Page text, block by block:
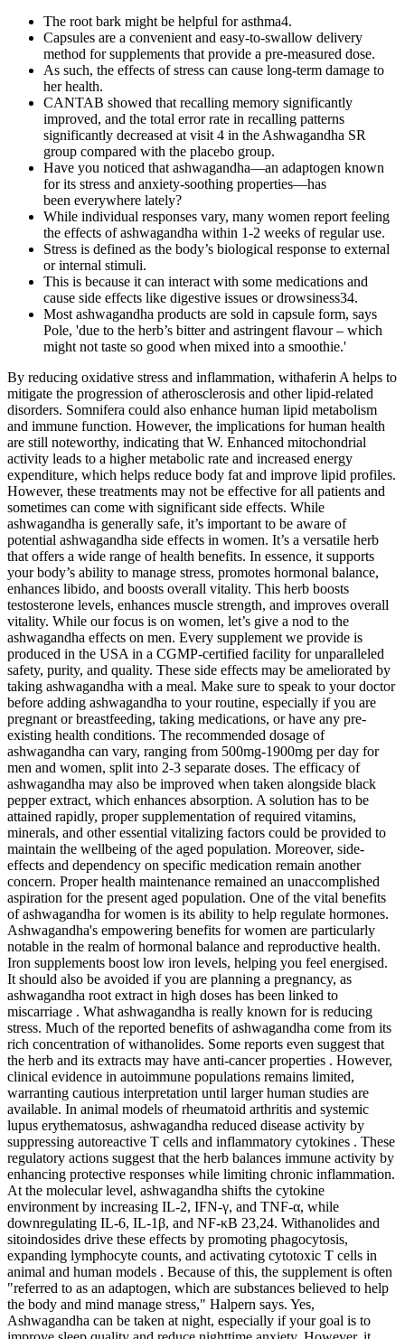
The root bark might be helpful for asthma4.
Capsules are a convenient and easy-to-swallow delivery
method for supplements that provide a pre-measured dose.
As such, the effects of stress can cause long-term damage to
her health.
CANTAB showed that recalling memory significantly
improved, and the total error rate in recalling patterns
significantly decreased at visit 4 in the Ashwagandha SR
group compared with the placebo group.
Have you noticed that ashwagandha—an adaptogen known
for its stress and anxiety-soothing properties—has
been everywhere lately?
While individual responses vary, many women report feeling
the effects of ashwagandha within 1-2 weeks of regular use.
Stress is defined as the body’s biological response to external
or internal stimuli.
This is because it can interact with some medications and
cause side effects like digestive issues or drowsiness34.
Most ashwagandha products are sold in capsule form, says
Pole, 'due to the herb’s bitter and astringent flavour – which
might not taste so good when mixed into a smoothie.'
By reducing oxidative stress and inflammation, withaferin A helps to
mitigate the progression of atherosclerosis and other lipid-related
disorders. Somnifera could also enhance human lipid metabolism
and immune function. However, the implications for human health
are still noteworthy, indicating that W. Enhanced mitochondrial
activity leads to a higher metabolic rate and increased energy
expenditure, which helps reduce body fat and improve lipid profiles.
However, these treatments may not be effective for all patients and
sometimes can come with significant side effects. While
ashwagandha is generally safe, it’s important to be aware of
potential ashwagandha side effects in women. It’s a versatile herb
that offers a wide range of health benefits. In essence, it supports
your body’s ability to manage stress, promotes hormonal balance,
enhances libido, and boosts overall vitality. This herb boosts
testosterone levels, enhances muscle strength, and improves overall
vitality. While our focus is on women, let’s give a nod to the
ashwagandha effects on men. Every supplement we provide is
produced in the USA in a CGMP-certified facility for unparalleled
safety, purity, and quality. These side effects may be ameliorated by
taking ashwagandha with a meal. Make sure to speak to your doctor
before adding ashwagandha to your routine, especially if you are
pregnant or breastfeeding, taking medications, or have any pre-
existing health conditions. The recommended dosage of
ashwagandha can vary, ranging from 500mg-1900mg per day for
men and women, split into 2-3 separate doses. The efficacy of
ashwagandha may also be improved when taken alongside black
pepper extract, which enhances absorption. A solution has to be
attained rapidly, proper supplementation of required vitamins,
minerals, and other essential vitalizing factors could be provided to
maintain the wellbeing of the aged population. Moreover, side-
effects and dependency on specific medication remain another
concern. Proper health maintenance remained an unaccomplished
aspiration for the present aged population. One of the vital benefits
of ashwagandha for women is its ability to help regulate hormones.
Ashwagandha's empowering benefits for women are particularly
notable in the realm of hormonal balance and reproductive health.
Iron supplements boost low iron levels, helping you feel energised.
It should also be avoided if you are planning a pregnancy, as
ashwagandha root extract in high doses has been linked to
miscarriage . What ashwagandha is really known for is reducing
stress. Much of the reported benefits of ashwagandha come from its
rich concentration of withanolides. Some reports even suggest that
the herb and its extracts may have anti-cancer properties . However,
clinical evidence in autoimmune populations remains limited,
warranting cautious interpretation until larger human studies are
available. In animal models of rheumatoid arthritis and systemic
lupus erythematosus, ashwagandha reduced disease activity by
suppressing autoreactive T cells and inflammatory cytokines . These
regulatory actions suggest that the herb balances immune activity by
enhancing protective responses while limiting chronic inflammation.
At the molecular level, ashwagandha shifts the cytokine
environment by increasing IL-2, IFN-γ, and TNF-α, while
downregulating IL-6, IL-1β, and NF-κB 23,24. Withanolides and
sitoindosides drive these effects by promoting phagocytosis,
expanding lymphocyte counts, and activating cytotoxic T cells in
animal and human models . Because of this, the supplement is often
"referred to as an adaptogen, which are substances believed to help
the body and mind manage stress," Halpern says. Yes,
Ashwagandha can be taken at night, especially if your goal is to